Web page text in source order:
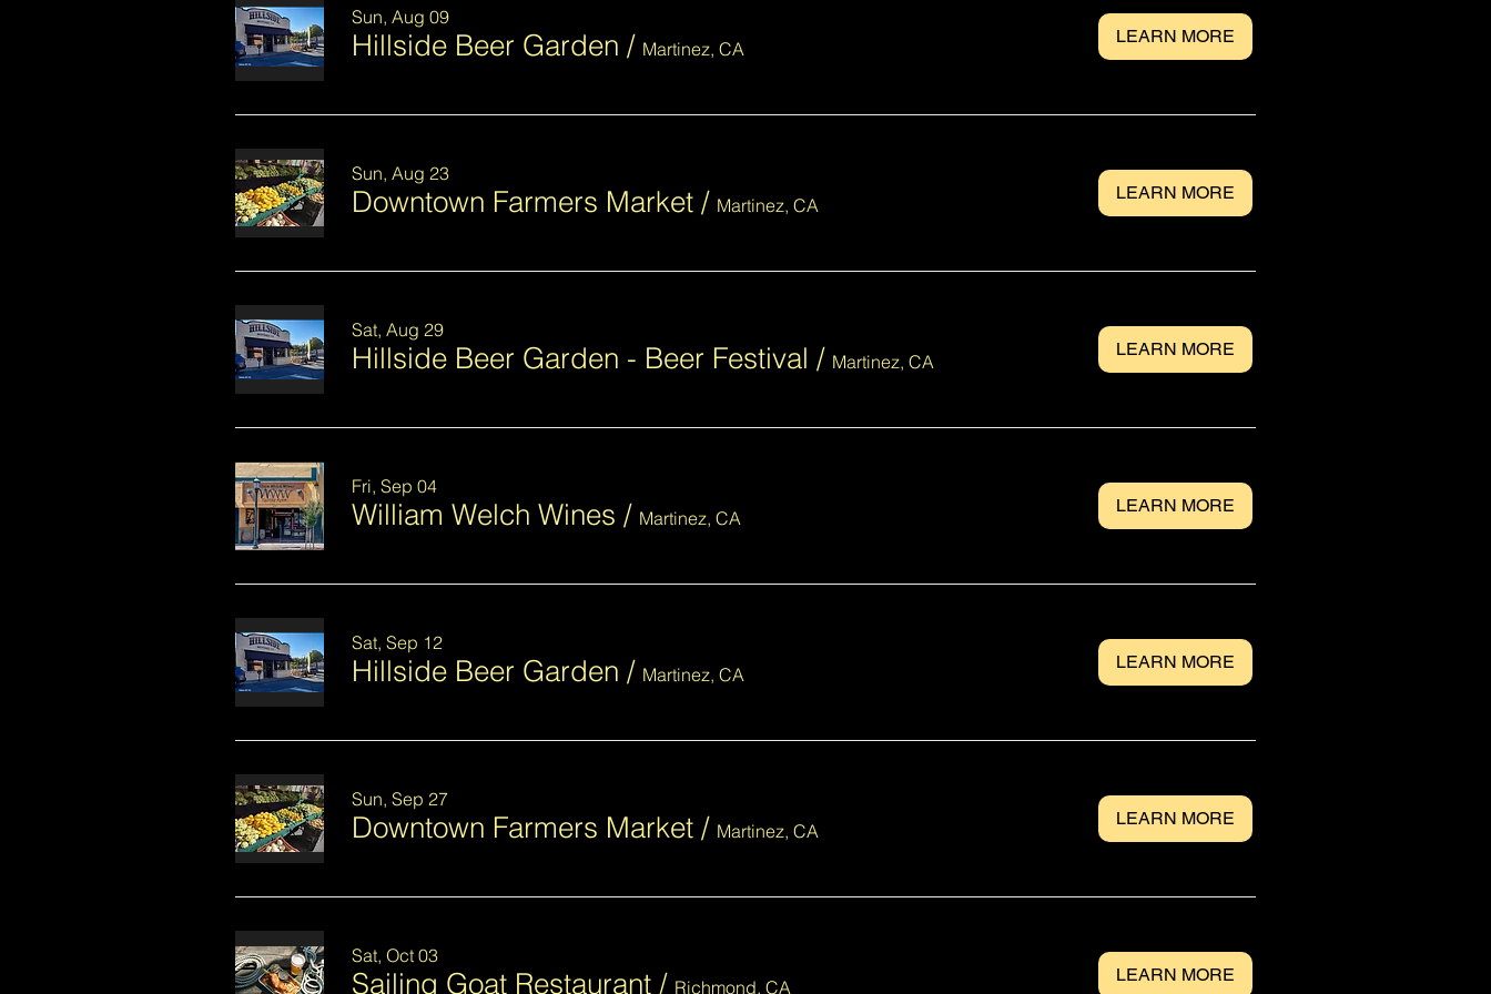
Sun, Aug 09
Hillside Beer Garden / Martinez, CA
LEARN MORE
Sun, Aug 23
Downtown Farmers Market / Martinez, CA
LEARN MORE
Sat, Aug 29
Hillside Beer Garden - Beer Festival / Martinez, CA
LEARN MORE
Fri, Sep 04
William Welch Wines / Martinez, CA
LEARN MORE
Sat, Sep 12
Hillside Beer Garden / Martinez, CA
LEARN MORE
Sun, Sep 27
Downtown Farmers Market / Martinez, CA
LEARN MORE
Sat, Oct 03
Sailing Goat Restaurant / Richmond, CA
LEARN MORE